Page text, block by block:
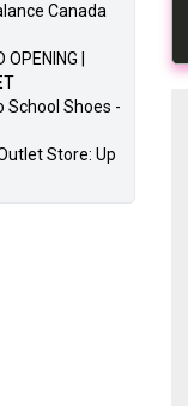
Canada
OPENING |
School Shoes -
Store: Up